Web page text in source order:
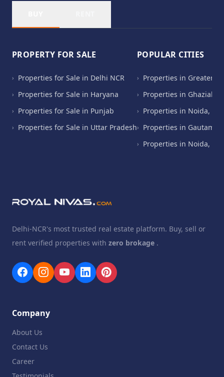
PROPERTY FOR SALE
› Properties for Sale in Delhi NCR
› Properties for Sale in Haryana
› Properties for Sale in Punjab
› Properties for Sale in Uttar Pradesh
POPULAR CITIES
› Properties in Greater
› Properties in
› Properties in Noida,
› Properties in Gautam
› Properties in Noida,
Delhi-NCR's most trusted real estate platform. Buy, sell or
rent verified properties with zero brokage .
Company
About Us
Contact Us
Career